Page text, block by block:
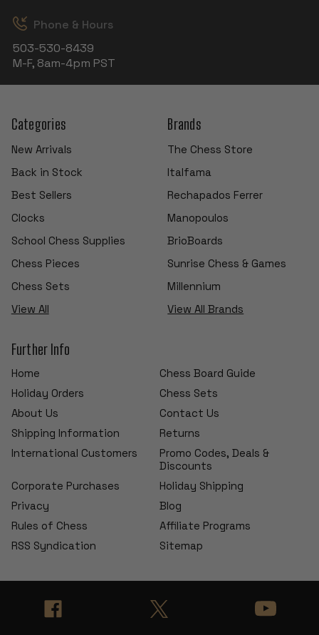
Phone & Hours
503-530-8439
M-F, 8am-4pm PST
Categories
New Arrivals
Back in Stock
Best Sellers
Clocks
School Chess Supplies
Chess Pieces
Chess Sets
View All
Brands
The Chess Store
Italfama
Rechapados Ferrer
Manopoulos
BrioBoards
Sunrise Chess & Games
Millennium
View All Brands
Further Info
Home
Chess Board Guide
Holiday Orders
Chess Sets
About Us
Contact Us
Shipping Information
Returns
International Customers
Promo Codes, Deals &
Discounts
Corporate Purchases
Holiday Shipping
Privacy
Blog
Rules of Chess
Affiliate Programs
RSS Syndication
Sitemap